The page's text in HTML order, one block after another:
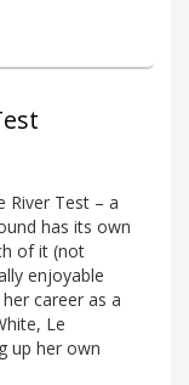
River Test – a
has its own
of it (not
enjoyable
career as a
Le
up her own